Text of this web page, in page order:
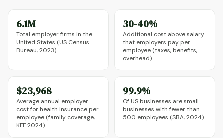
6.1M
Total employer firms in the
United States (US Census
Bureau, 2023)
30-40%
Additional cost above salary
that employers pay per
employee (taxes, benefits,
overhead)
$23,968
Average annual employer
cost for health insurance per
employee (family coverage,
KFF 2024)
99.9%
Of US businesses are small
businesses with fewer than
500 employees (SBA, 2024)